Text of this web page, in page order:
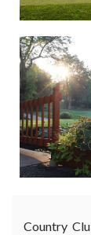
Country